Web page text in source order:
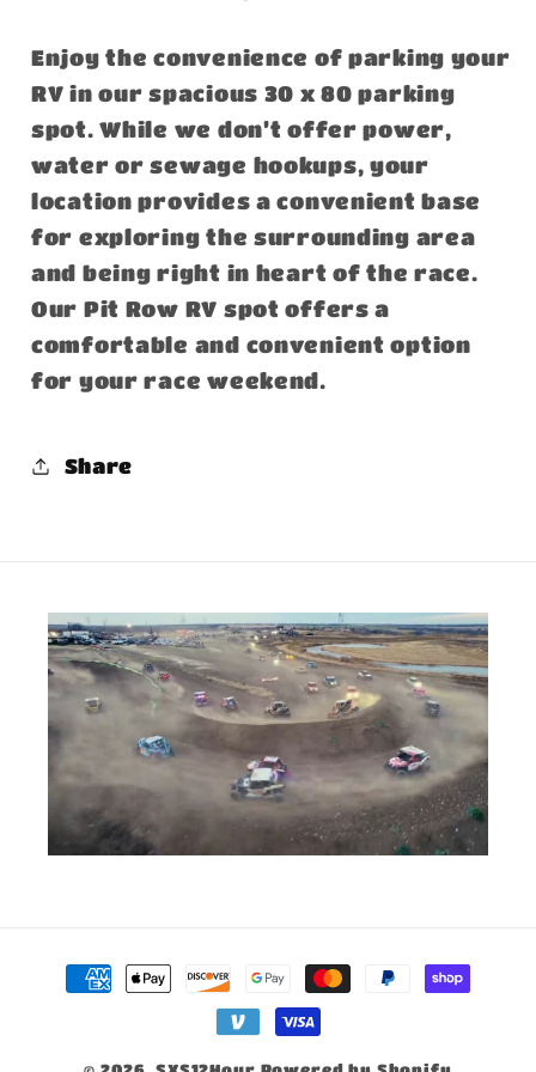
Enjoy the convenience of parking your
RV in our spacious 30 x 80 parking
spot. While we don’t offer power,
water or sewage hookups, your
location provides a convenient base
for exploring the surrounding area
and being right in heart of the race.
Our Pit Row RV spot offers a
comfortable and convenient option
for your race weekend.
Share
Payment